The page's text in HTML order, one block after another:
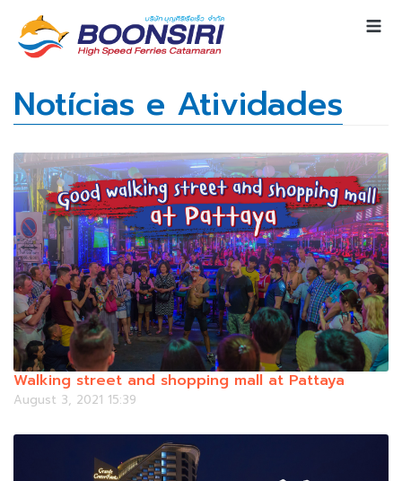
Notícias e Atividades
Walking street and shopping mall at Pattaya
August 3, 2021 15:39